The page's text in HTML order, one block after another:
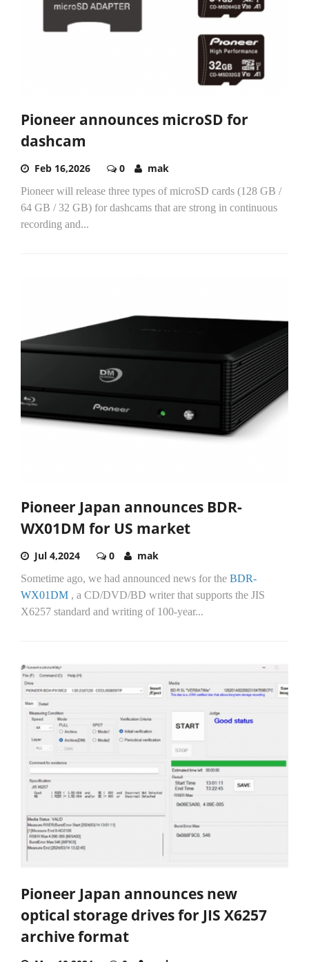
Pioneer announces microSD for
dashcam
Feb 16,2026 0 mak
Pioneer will release three types of microSD cards (128 GB /
64 GB / 32 GB) for dashcams that are strong in continuous
recording and...
Pioneer Japan announces BDR-
WX01DM for US market
Jul 4,2024 0 mak
Sometime ago, we had announced news for the BDR-
WX01DM , a CD/DVD/BD writer that supports the JIS
X6257 standard and writing of 100-year...
Pioneer Japan announces new
optical storage drives for JIS X6257
archive format